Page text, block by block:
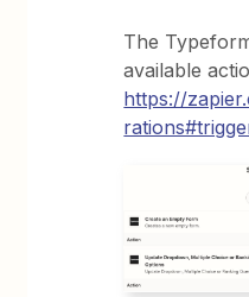
The
available
https://